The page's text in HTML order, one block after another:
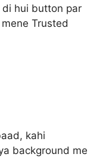
di hui button par
Trusted
kahi
background me